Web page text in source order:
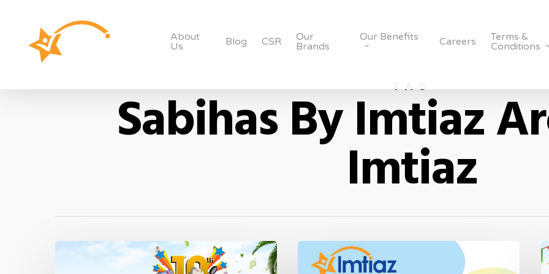
About
Us
Blog CSR
Our
Brands
Our Benefits Careers
Terms &
Conditions
TAG
Sabihas By Imtiaz
Imtiaz